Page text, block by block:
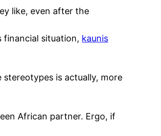
like, even after the
financial situation, kaunis
is actually, more
African partner. Ergo, if